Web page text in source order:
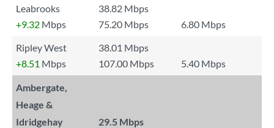
Leabrooks
38.82 Mbps
+9.32 Mbps 75.20 Mbps
6.80 Mbps
Ripley West
38.01 Mbps
+8.51 Mbps 107.00 Mbps 5.40 Mbps
Ambergate,
Heage &
Idridgehay
29.5 Mbps